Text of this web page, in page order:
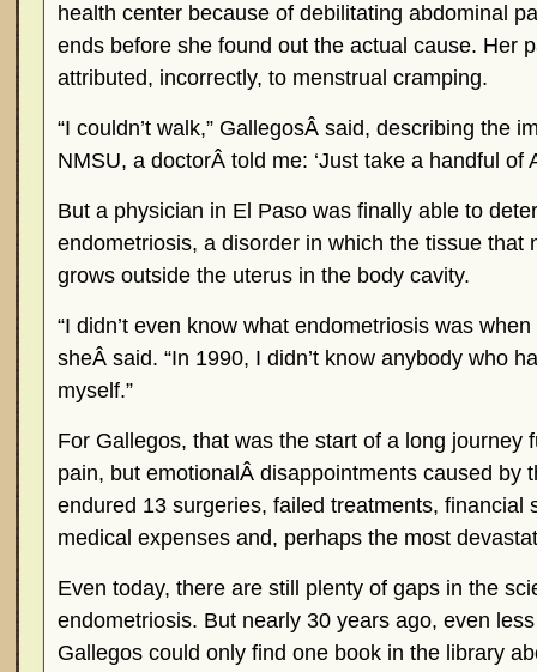
health center because of debilitating abdominal
ends before she found out the actual cause. Her
attributed, incorrectly, to menstrual cramping.
“I couldn’t walk,” GallegosÂ said, describing the
NMSU, a doctorÂ told me: ‘Just take a handful of
But a physician in El Paso was finally able to
endometriosis, a disorder in which the tissue that
grows outside the uterus in the body cavity.
“I didn’t even know what endometriosis was
sheÂ said. “In 1990, I didn’t know anybody who
myself.”
For Gallegos, that was the start of a long journey
pain, but emotionalÂ disappointments caused by
endured 13 surgeries, failed treatments, financial
medical expenses and, perhaps the most
Even today, there are still plenty of gaps in the
endometriosis. But nearly 30 years ago, even
Gallegos could only find one book in the library